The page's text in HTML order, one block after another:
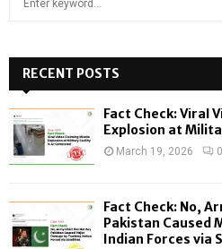
h
f
o
:
RECENT POSTS
Fact Check: Viral
Explosion at
March 19, 2026 0
Fact Check: No,
Pakistan Caused
Indian Forces via